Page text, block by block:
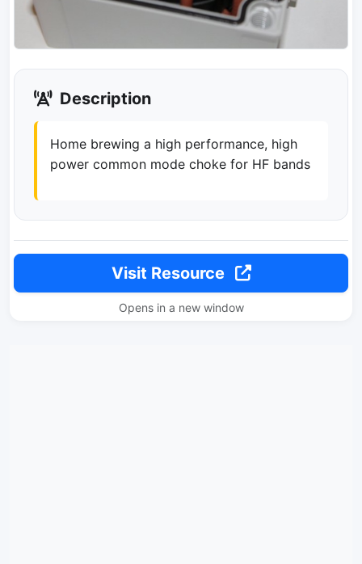
Description
Home brewing a high performance, high
power common mode choke for HF bands
Visit Resource
Opens in a new window